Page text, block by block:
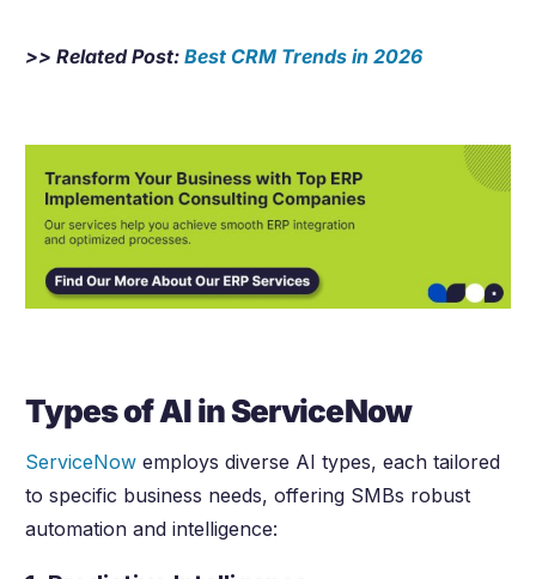
>> Related Post:Best CRM Trends in2026
Types of AI in ServiceNow
ServiceNow employs diverse AI types, each tailored
to specific business needs, offering SMBs robust
automation and intelligence: